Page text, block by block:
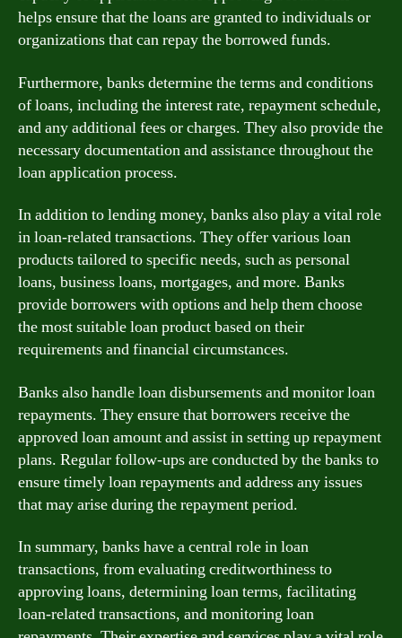
helps ensure that the loans are granted to individuals or
organizations that can repay the borrowed funds.
Furthermore, banks determine the terms and conditions
of loans, including the interest rate, repayment schedule,
and any additional fees or charges. They also provide the
necessary documentation and assistance throughout the
loan application process.
In addition to lending money, banks also play a vital role
in loan-related transactions. They offer various loan
products tailored to specific needs, such as personal
loans, business loans, mortgages, and more. Banks
provide borrowers with options and help them choose
the most suitable loan product based on their
requirements and financial circumstances.
Banks also handle loan disbursements and monitor loan
repayments. They ensure that borrowers receive the
approved loan amount and assist in setting up repayment
plans. Regular follow-ups are conducted by the banks to
ensure timely loan repayments and address any issues
that may arise during the repayment period.
In summary, banks have a central role in loan
transactions, from evaluating creditworthiness to
approving loans, determining loan terms, facilitating
loan-related transactions, and monitoring loan